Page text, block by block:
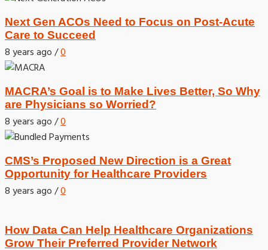
Next Gen ACOs Need to Focus on Post-Acute
Care to Succeed
8 years ago/0
MACRA’s Goal is to Make Lives Better, So Why
are Physicians so Worried?
8 years ago/0
CMS’s Proposed New Direction is a Great
Opportunity for Healthcare Providers
8 years ago/0
How Data Can Help Healthcare Organizations
Grow Their Preferred Provider Network